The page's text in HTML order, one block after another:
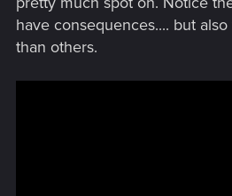
have consequences.... but
than others.